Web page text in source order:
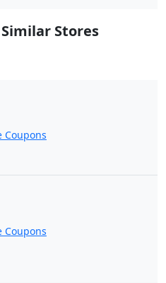
Stores
Coupons
Coupons